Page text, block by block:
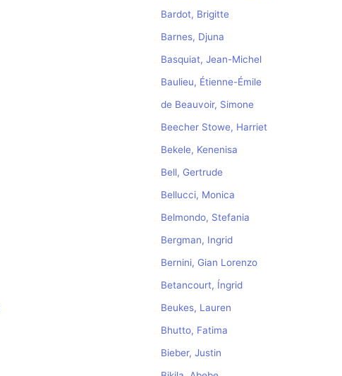
Bardot, Brigitte
Barnes, Djuna
Basquiat, Jean-Michel
Baulieu, Étienne-Émile
de Beauvoir, Simone
Beecher Stowe, Harriet
Bekele, Kenenisa
Bell, Gertrude
Bellucci, Monica
Belmondo, Stefania
Bergman, Ingrid
Bernini, Gian Lorenzo
Betancourt, Íngrid
Beukes, Lauren
Bhutto, Fatima
Bieber, Justin